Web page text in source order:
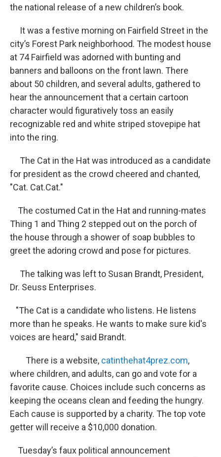
the national release of a new children’s book.
It was a festive morning on Fairfield Street in the
city’s Forest Park neighborhood. The modest house
at 74 Fairfield was adorned with bunting and
banners and balloons on the front lawn. There
about 50 children, and several adults, gathered to
hear the announcement that a certain cartoon
character would figuratively toss an easily
recognizable red and white striped stovepipe hat
into the ring.
The Cat in the Hat was introduced as a candidate
for president as the crowd cheered and chanted,
"Cat. Cat.Cat."
The costumed Cat in the Hat and running-mates
Thing 1 and Thing 2 stepped out on the porch of
the house through a shower of soap bubbles to
greet the adoring crowd and pose for pictures.
The talking was left to Susan Brandt, President,
Dr. Seuss Enterprises.
"The Cat is a candidate who listens. He listens
more than he speaks. He wants to make sure kid's
voices are heard," said Brandt.
There is a website, catinthehat4prez.com,
where children, and adults, can go and vote for a
favorite cause. Choices include such concerns as
keeping the oceans clean and feeding the hungry.
Each cause is supported by a charity. The top vote
getter will receive a $10,000 donation.
Tuesday’s faux political announcement